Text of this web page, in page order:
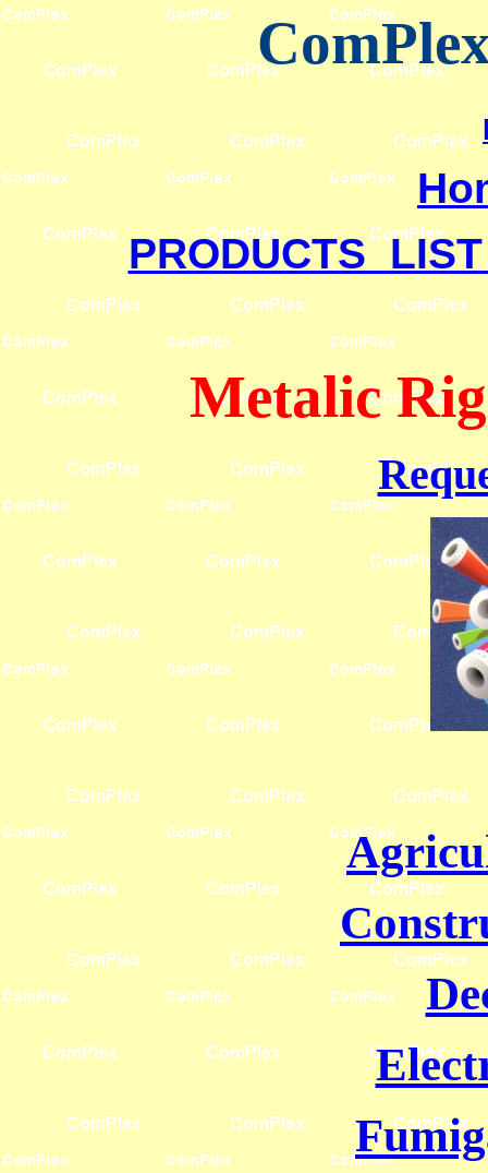
PRODUCTS
Metalic